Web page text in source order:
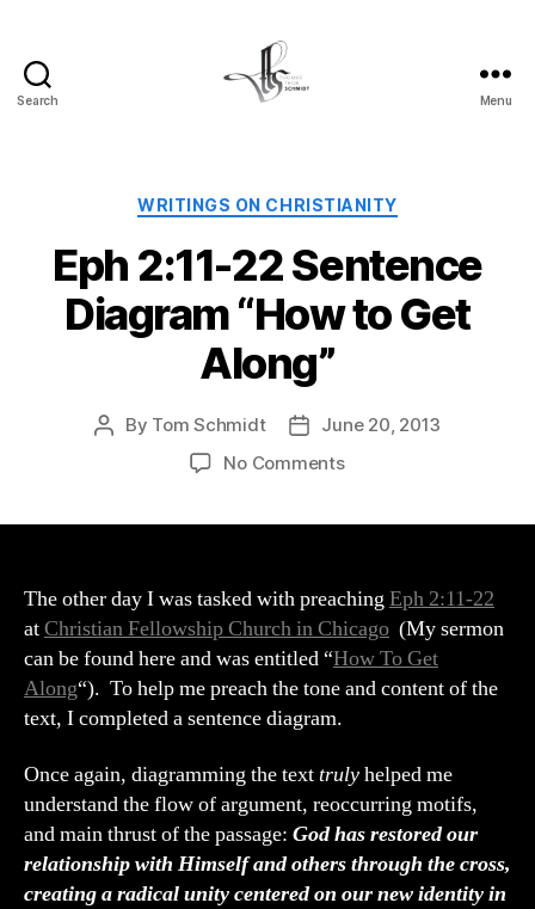
Search Menu
Categories
WRITINGS ON CHRISTIANITY
Eph 2:11-22 Sentence
Diagram “How to Get
Along”
Post
By Tom Schmidt
PostJune 20, 2013
No Commentson
Diagram
“How
to
Get
Along”
The other day I was tasked with preaching Eph 2:11-22
atChristian Fellowship Church in Chicago (My sermon
can be found here and was entitled “How To Get
Along“). To help me preach the tone and content of the
text, I completed a sentence diagram.
Once again, diagramming the texttrulyhelped me
understand the flow of argument, reoccurring motifs,
and main thrust of the passage: God has restored our
relationship with Himself and others through the cross,
creating a radical unity centered on our new identity in